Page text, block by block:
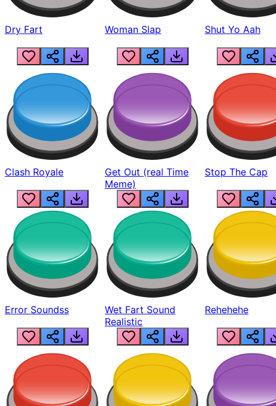
Dry Fart Woman Slap Shut Yo Aah
Clash Royale
Get Out (real Time
Meme)
Stop The Cap
Error Soundss
Wet Fart Sound
Realistic
Rehehehe